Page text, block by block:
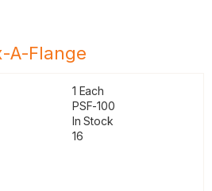
A-Flange
1 Each
PSF-100
In Stock
16